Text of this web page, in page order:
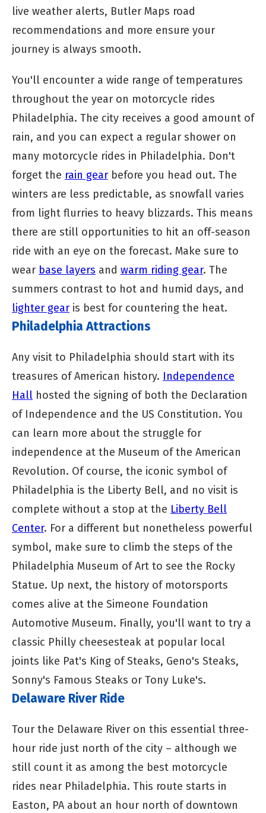
live weather alerts, Butler Maps road
recommendations and more ensure your
journey is always smooth.
You'll encounter a wide range of temperatures
throughout the year on motorcycle rides
Philadelphia. The city receives a good amount of
rain, and you can expect a regular shower on
many motorcycle rides in Philadelphia. Don't
forget the rain gear before you head out. The
winters are less predictable, as snowfall varies
from light flurries to heavy blizzards. This means
there are still opportunities to hit an off-season
ride with an eye on the forecast. Make sure to
wear base layers and warm riding gear. The
summers contrast to hot and humid days, and
lighter gear is best for countering the heat.
Philadelphia Attractions
Any visit to Philadelphia should start with its
treasures of American history. Independence
Hall hosted the signing of both the Declaration
of Independence and the US Constitution. You
can learn more about the struggle for
independence at the Museum of the American
Revolution. Of course, the iconic symbol of
Philadelphia is the Liberty Bell, and no visit is
complete without a stop at the Liberty Bell
Center. For a different but nonetheless powerful
symbol, make sure to climb the steps of the
Philadelphia Museum of Art to see the Rocky
Statue. Up next, the history of motorsports
comes alive at the Simeone Foundation
Automotive Museum. Finally, you'll want to try a
classic Philly cheesesteak at popular local
joints like Pat's King of Steaks, Geno's Steaks,
Sonny's Famous Steaks or Tony Luke's.
Delaware River Ride
Tour the Delaware River on this essential three-
hour ride just north of the city – although we
still count it as among the best motorcycle
rides near Philadelphia. This route starts in
Easton, PA about an hour north of downtown